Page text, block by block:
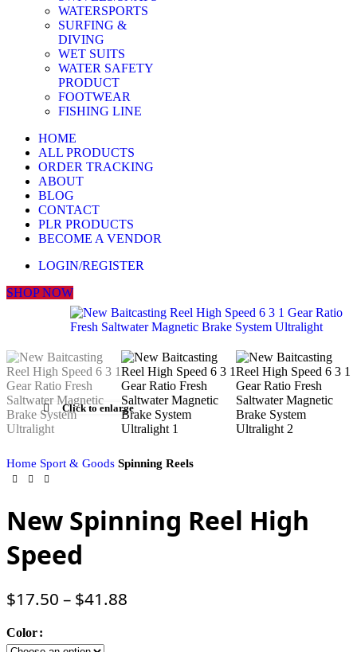
WATERSPORTS
SURFING &
DIVING
WET SUITS
WATER SAFETY
PRODUCT
FOOTWEAR
FISHING LINE
HOME
ALL PRODUCTS
ORDER TRACKING
ABOUT
BLOG
CONTACT
PLR PRODUCTS
BECOME A VENDOR
LOGIN/REGISTER
SHOP NOW
Click to enlarge
Home Sport & Goods Spinning Reels
New Spinning Reel High
Speed
$17.50 – $41.88
Color